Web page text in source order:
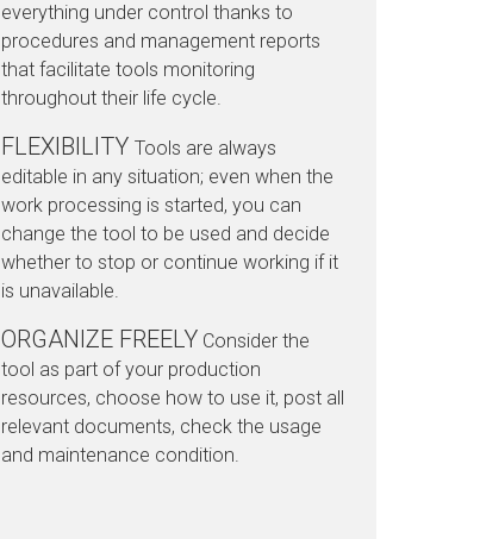
everything under control thanks to
procedures and management reports
that facilitate tools monitoring
throughout their life cycle.
FLEXIBILITY Tools are always
editable in any situation; even when the
work processing is started, you can
change the tool to be used and decide
whether to stop or continue working if it
is unavailable.
ORGANIZE FREELY Consider the
tool as part of your production
resources, choose how to use it, post all
relevant documents, check the usage
and maintenance condition.